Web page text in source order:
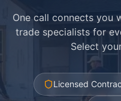
One call connects you
trade specialists for
Select
Licensed